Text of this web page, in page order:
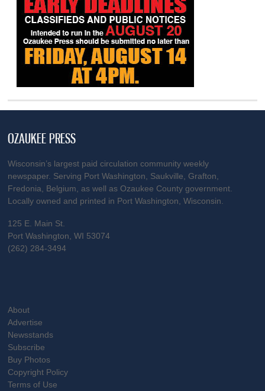
OZAUKEE PRESS
Wisconsin’s largest paid circulation community weekly
newspaper. Serving Port Washington, Saukville, Grafton,
Fredonia, Belgium, as well as Ozaukee County government.
Locally owned and printed in Port Washington, Wisconsin.
125 E. Main St.
Port Washington, WI 53074
(262) 284-3494
About
Advertise
Newsstands
Subscribe
Buy Photos
Copyright Policy
Terms of Use